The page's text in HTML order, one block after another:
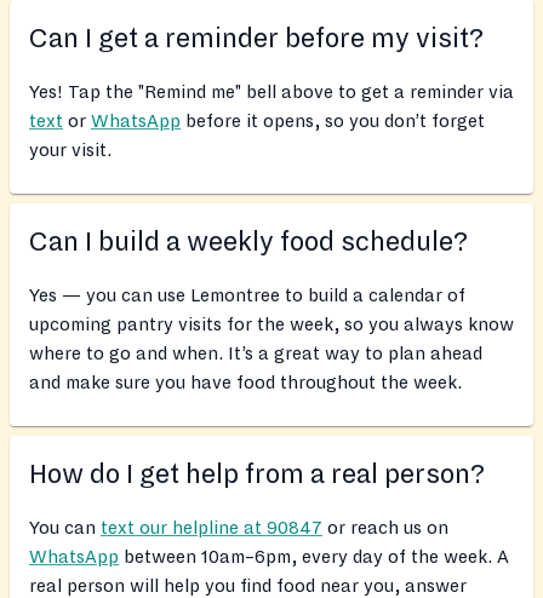
Can I get a reminder before my visit?
Yes! Tap the "Remind me" bell above to get a reminder via
text or WhatsApp before it opens, so you don’t forget
your visit.
Can I build a weekly food schedule?
Yes — you can use Lemontree to build a calendar of
upcoming pantry visits for the week, so you always know
where to go and when. It’s a great way to plan ahead
and make sure you have food throughout the week.
How do I get help from a real person?
You can text our helpline at 90847 or reach us on
WhatsApp between 10am–6pm, every day of the week. A
real person will help you find food near you, answer